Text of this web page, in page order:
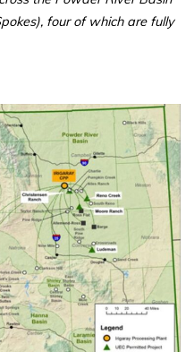
four of which are fully